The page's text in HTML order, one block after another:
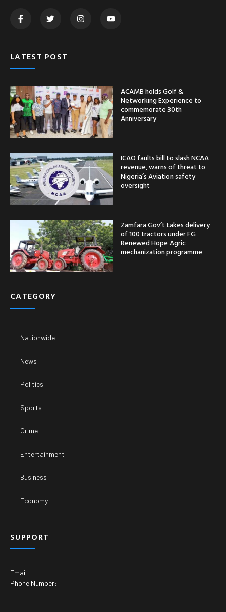
LATEST POST
ACAMB holds Golf &
Networking Experience to
commemorate 30th
Anniversary
ICAO faults bill to slash NCAA
revenue, warns of threat to
Nigeria’s Aviation safety
oversight
Zamfara Gov’t takes delivery
of 100 tractors under FG
Renewed Hope Agric
mechanization programme
CATEGORY
Nationwide
News
Politics
Sports
Crime
Entertainment
Business
Economy
SUPPORT
Email:
Phone Number: